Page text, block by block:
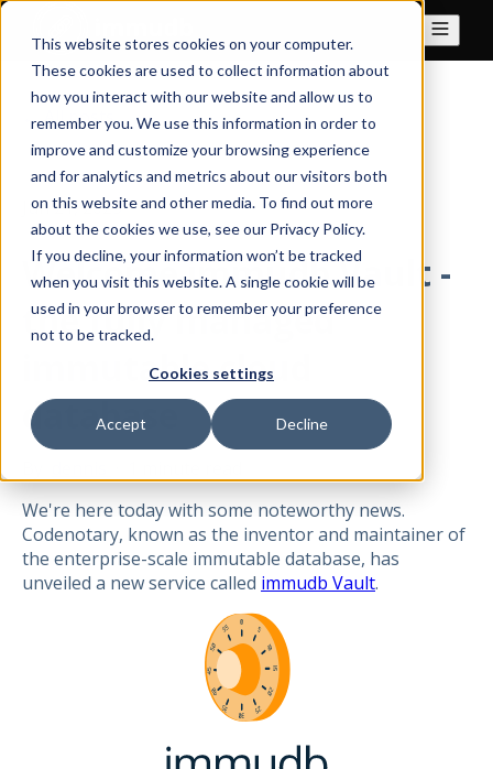
This website stores cookies on your computer.
These cookies are used to collect information about
how you interact with our website and allow us to
remember you. We use this information in order to
improve and customize your browsing experience
and for analytics and metrics about our visitors both
on this website and other media. To find out more
about the cookies we use, see our Privacy Policy.
If you decline, your information won’t be tracked
when you visit this website. A single cookie will be
used in your browser to remember your preference
not to be tracked.
Cookies settings
Accept Decline
All posts
Jun 21, 2023
Welcome immudb Vault -
the fully managed
immutable cloud
database
We're here today with some noteworthy news.
Codenotary, known as the inventor and maintainer of
the enterprise-scale immutable database, has
unveiled a new service called immudb Vault.